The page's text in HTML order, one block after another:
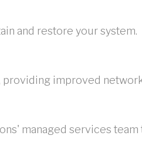
and restore your system.
improved
managed services